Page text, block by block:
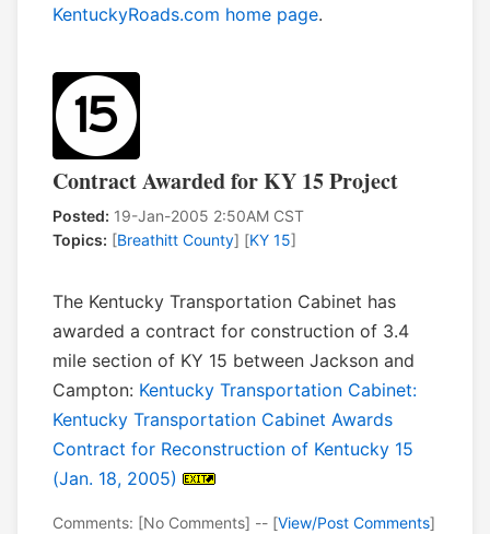
KentuckyRoads.com home page.
Contract Awarded for KY 15 Project
Posted: 19-Jan-2005 2:50AM CST
Topics: [Breathitt County] [KY 15]
The Kentucky Transportation Cabinet has
awarded a contract for construction of 3.4
mile section of KY 15 between Jackson and
Campton: Kentucky Transportation Cabinet:
Kentucky Transportation Cabinet Awards
Contract for Reconstruction of Kentucky 15
(Jan. 18, 2005)
Comments: [No Comments] -- [View/Post Comments]